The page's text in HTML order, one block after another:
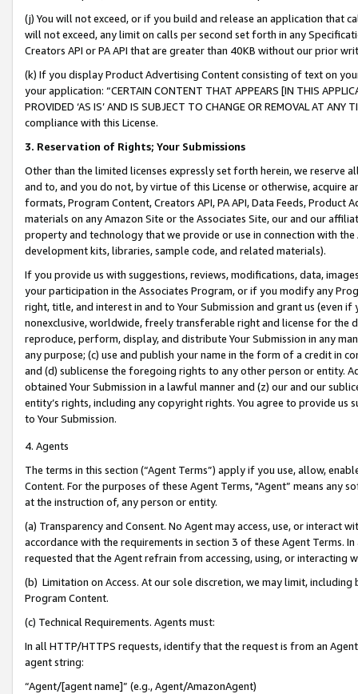
(j) You will not exceed, or if you build and release an application that
will not exceed, any limit on calls per second set forth in any
Creators API or PA API that are greater than 40KB without our prior
(k) If you display Product Advertising Content consisting of text on
your application: “CERTAIN CONTENT THAT APPEARS [IN THIS
PROVIDED ‘AS IS’ AND IS SUBJECT TO CHANGE OR REMOVAL AT
compliance with this License.
3. Reservation of Rights; Your Submissions
Other than the limited licenses expressly set forth herein, we
and to, and you do not, by virtue of this License or otherwise, acquire
formats, Program Content, Creators API, PA API, Data Feeds,
materials on any Amazon Site or the Associates Site, our and our
property and technology that we provide or use in connection with
development kits, libraries, sample code, and related materials).
If you provide us with suggestions, reviews, modifications, data,
your participation in the Associates Program, or if you modify any
right, title, and interest in and to Your Submission and grant us (even
nonexclusive, worldwide, freely transferable right and license for
reproduce, perform, display, and distribute Your Submission in any
any purpose; (c) use and publish your name in the form of a credit in
and (d) sublicense the foregoing rights to any other person or entity.
obtained Your Submission in a lawful manner and (z) our and our
entity’s rights, including any copyright rights. You agree to provide us
to Your Submission.
4. Agents
The terms in this section (“Agent Terms”) apply if you use, allow,
Content. For the purposes of these Agent Terms, "Agent” means
at the instruction of, any person or entity.
(a) Transparency and Consent. No Agent may access, use, or
accordance with the requirements in section 3 of these Agent Terms.
requested that the Agent refrain from accessing, using, or interacting
(b) Limitation on Access. At our sole discretion, we may limit,
Program Content.
(c) Technical Requirements. Agents must:
In all HTTP/HTTPS requests, identify that the request is from an
agent string:
“Agent/[agent name]” (e.g., Agent/AmazonAgent)